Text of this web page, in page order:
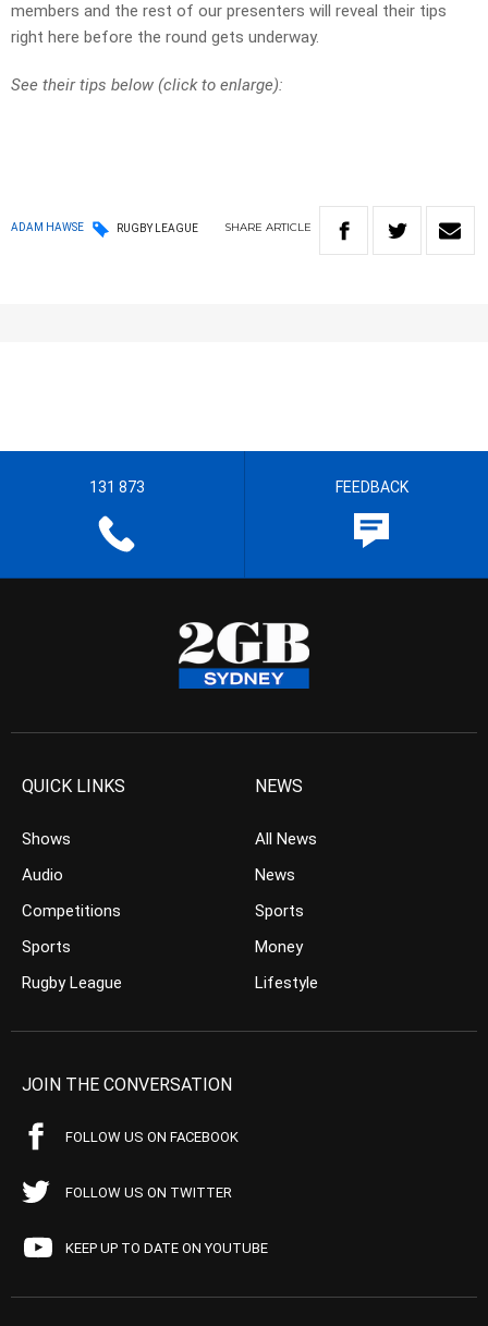
members and the rest of our presenters will reveal their tips
right here before the round gets underway.
See their tips below (click to enlarge):
ADAM HAWSE RUGBY LEAGUE SHARE ARTICLE
131 873 FEEDBACK
QUICK LINKS
Shows
Audio
Competitions
Sports
Rugby League
NEWS
All News
News
Sports
Money
Lifestyle
JOIN THE CONVERSATION
FOLLOW US ON FACEBOOK
FOLLOW US ON TWITTER
KEEP UP TO DATE ON YOUTUBE